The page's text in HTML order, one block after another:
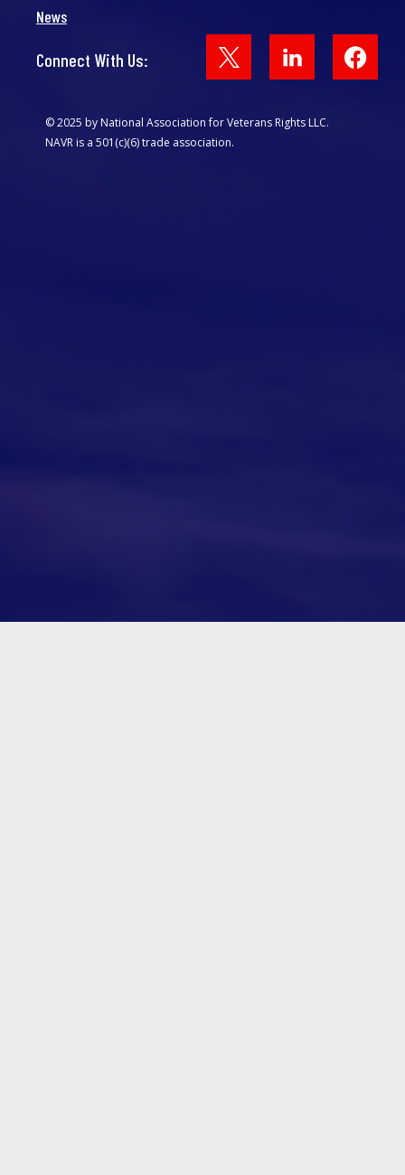
News
Connect With Us:
© 2025 by National Association for Veterans Rights LLC.
NAVR is a 501(c)(6) trade association.